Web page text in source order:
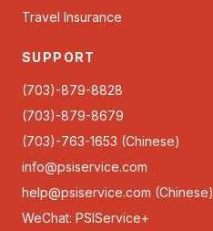
Travel Insurance
SUPPORT
(703)-879-8828
(703)-879-8679
(703)-763-1653 (Chinese)
info@psiservice.com
help@psiservice.com (Chinese)
WeChat: PSIService+